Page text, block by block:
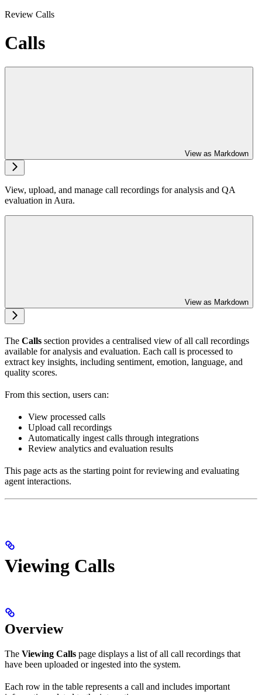
Review Calls
Calls
View as Markdown
View, upload, and manage call recordings for analysis and QA
evaluation in Aura.
View as Markdown
The Calls section provides a centralised view of all call recordings
available for analysis and evaluation. Each call is processed to
extract key insights, including sentiment, emotion, language, and
quality scores.
From this section, users can:
View processed calls
Upload call recordings
Automatically ingest calls through integrations
Review analytics and evaluation results
This page acts as the starting point for reviewing and evaluating
agent interactions.
Viewing Calls
Overview
The Viewing Calls page displays a list of all call recordings that
have been uploaded or ingested into the system.
Each row in the table represents a call and includes important